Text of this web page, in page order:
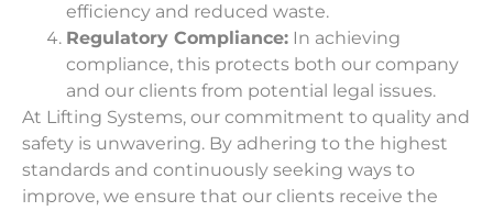
efficiency and reduced waste.
Regulatory Compliance: In achieving
compliance, this protects both our company
and our clients from potential legal issues.
At Lifting Systems, our commitment to quality and
safety is unwavering. By adhering to the highest
standards and continuously seeking ways to
improve, we ensure that our clients receive the